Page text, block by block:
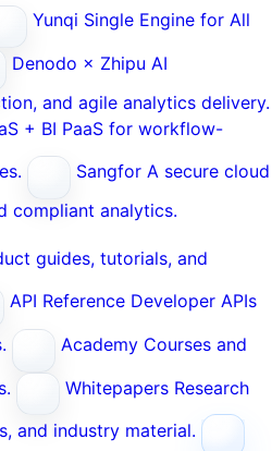
Yunqi Single Engine for All
Denodo × Zhipu AI
and agile analytics delivery.
+ BI PaaS for workflow-
Sangfor A secure cloud
compliant analytics.
guides, tutorials, and
API Reference Developer APIs
Academy Courses and
Whitepapers Research
and industry material.